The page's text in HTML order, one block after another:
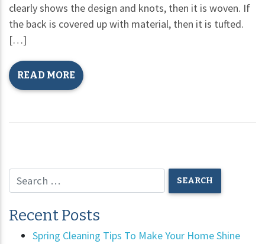
clearly shows the design and knots, then it is woven. If
the back is covered up with material, then it is tufted.
[…]
READ MORE
Recent Posts
Spring Cleaning Tips To Make Your Home Shine